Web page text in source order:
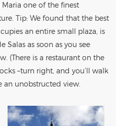
one of the finest
Tip: We found that the best
an entire small plaza, is
Salas as soon as you see
(There is a restaurant on the
–turn right, and you’ll walk
an unobstructed view.